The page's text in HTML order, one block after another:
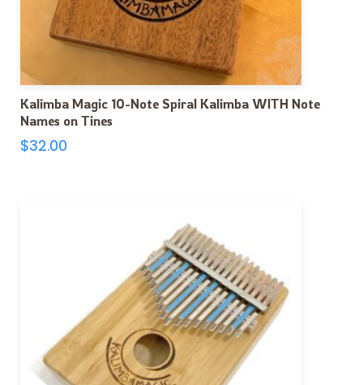
Kalimba Magic 10-Note Spiral Kalimba WITH Note
Names on Tines
$32.00